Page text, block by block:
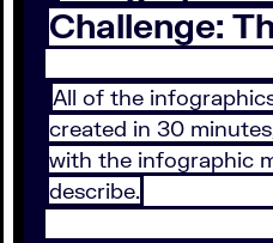
Challenge:
All of the
created in 30
with the infographic
describe.